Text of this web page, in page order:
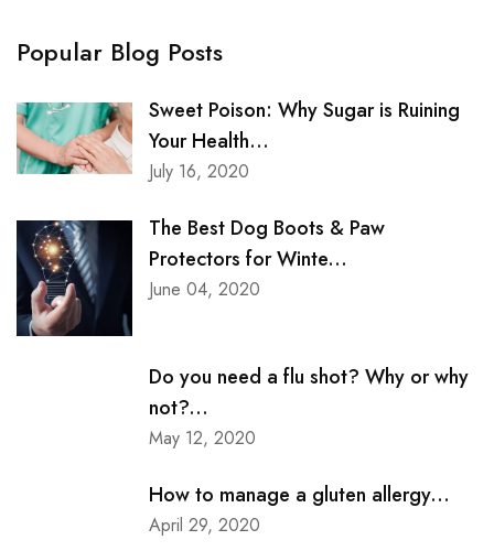
Popular Blog Posts
Sweet Poison: Why Sugar is Ruining
Your Health...
July 16, 2020
The Best Dog Boots & Paw
Protectors for Winte...
June 04, 2020
Do you need a flu shot? Why or why
not?...
May 12, 2020
How to manage a gluten allergy...
April 29, 2020